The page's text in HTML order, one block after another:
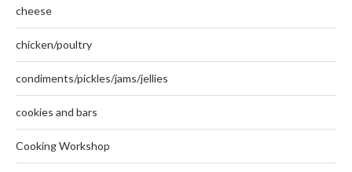
cheese
chicken/poultry
condiments/pickles/jams/jellies
cookies and bars
Cooking Workshop